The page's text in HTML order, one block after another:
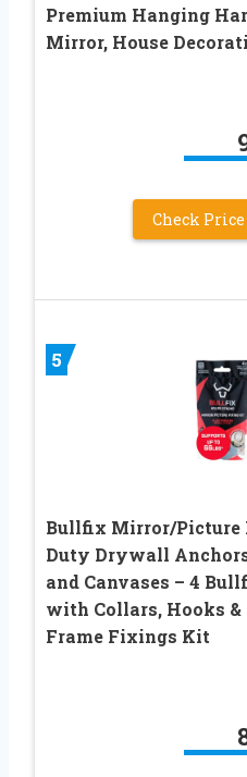
Premium Hanging
Mirror, House
Check
5
Bullfix Mirror/Picture
Duty Drywall
and Canvases – 4
with Collars, Hooks
Frame Fixings Kit